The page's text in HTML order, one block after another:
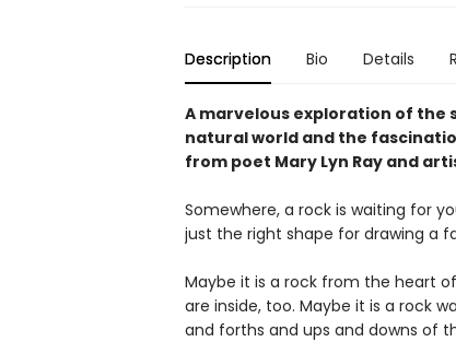
Description Bio Details
A marvelous exploration of the
natural world and the
from poet Mary Lyn Ray and
Somewhere, a rock is waiting for
just the right shape for drawing a
Maybe it is a rock from the heart
are inside, too. Maybe it is a rock
and forths and ups and downs of